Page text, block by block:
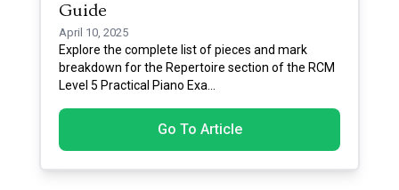
Guide
April 10, 2025
Explore the complete list of pieces and mark
breakdown for the Repertoire section of the RCM
Level 5 Practical Piano Exa...
Go To Article